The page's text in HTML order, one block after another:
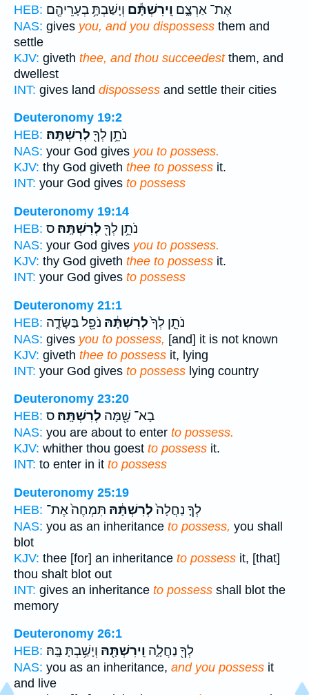
HEB:
אֶת־ אַרְצָ֑ם וִֽירִשְׁתָּ֕ם וְיָשַׁבְתָּ֥ בְעָרֵיהֶ֖ם
NAS: gives you, and you dispossess them and
settle
KJV: giveth thee, and thou succeedestthem, and
dwellest
INT: gives land dispossess and settle their cities
Deuteronomy 19:2
HEB:
נֹתֵ֥ן לְךָ֖ לְרִשְׁתָּֽהּ׃
NAS: your God gives you to possess.
KJV: thy God giveth thee to possess it.
INT: your God gives to possess
Deuteronomy 19:14
HEB:
נֹתֵ֥ן לְךָ֖ לְרִשְׁתָּֽהּ׃ ס
NAS: your God gives you to possess.
KJV: thy God giveth thee to possess it.
INT: your God gives to possess
Deuteronomy 21:1
HEB:
נֹתֵ֤ן לְךָ֙לְרִשְׁתָּ֔הּ נֹפֵ֖ל בַּשָּׂדֶ֑ה
NAS: gives you to possess, [and] it is not known
KJV: giveth thee to possess it, lying
INT: your God gives to possess lying country
Deuteronomy 23:20
HEB:
בָא־ שָׁ֖מָּה לְרִשְׁתָּֽהּ׃ ס
NAS: you are about to enter to possess.
KJV: whither thou goest to possess it.
INT: to enter in it to possess
Deuteronomy 25:19
HEB:
לְךָ֤ נַחֲלָה֙לְרִשְׁתָּ֔הּ תִּמְחֶה֙ אֶת־
NAS: you as an inheritance to possess, you shall
blot
KJV: thee [for] an inheritance to possess it, [that]
thou shalt blot out
INT: gives an inheritance to possess shall blot the
memory
Deuteronomy 26:1
HEB:
לְךָ֖ נַחֲלָ֑ה וִֽירִשְׁתָּ֖הּ וְיָשַׁ֥בְתָּ בָּֽהּ׃
NAS: you as an inheritance, and you possess it
and live